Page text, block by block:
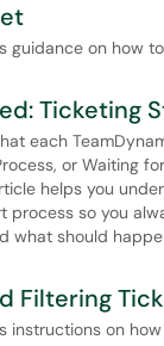
guidance on how
Ticketing
each
or Waiting
helps you
process so you
what should
Filtering
instructions on